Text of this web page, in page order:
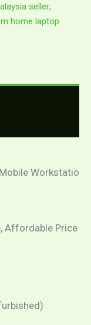
seller,
home laptop
Workstatio
Affordable Price